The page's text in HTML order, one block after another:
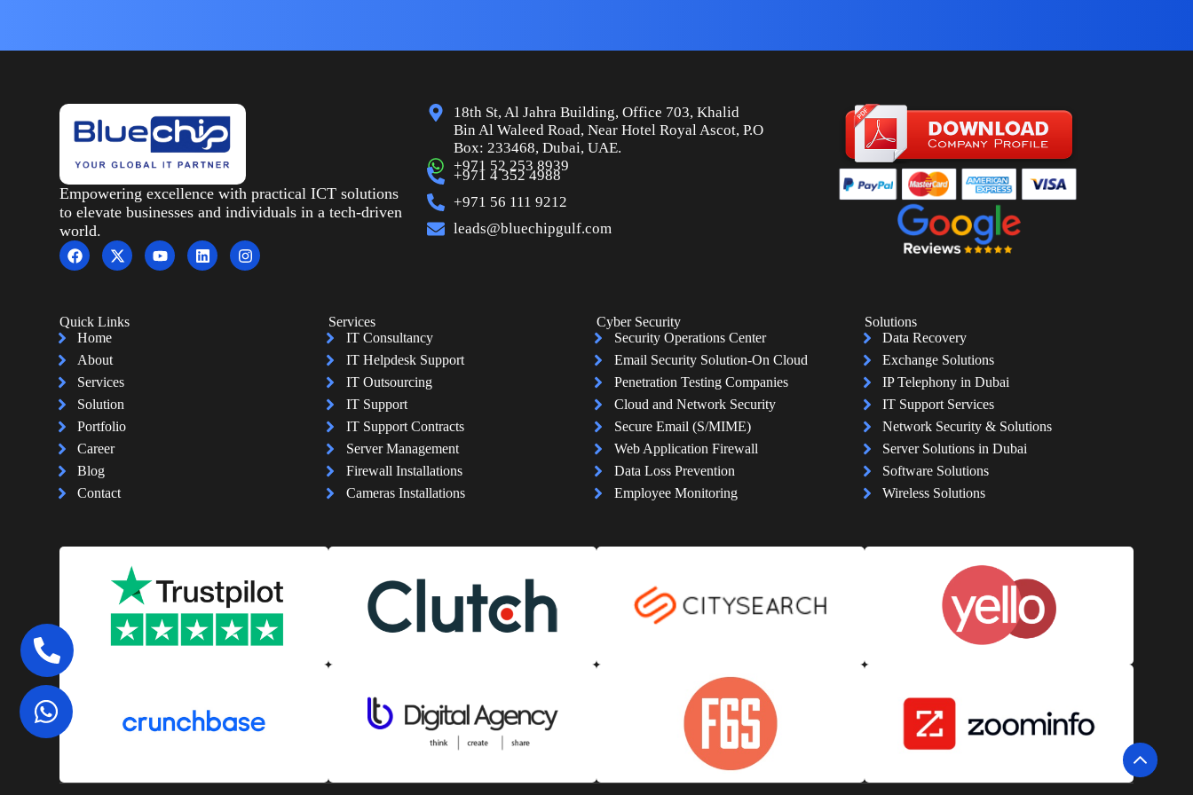
Empowering excellence with practical ICT solutions
to elevate businesses and individuals in a tech-driven
world.
18th St, Al Jahra Building, Office 703, Khalid
Bin Al Waleed Road, Near Hotel Royal Ascot, P.O
Box: 233468, Dubai, UAE.
+971 52 253 8939
+971 4 352 4988
+971 56 111 9212
leads@bluechipgulf.com
Quick Links
Home
About
Services
Solution
Portfolio
Career
Blog
Contact
Services
IT Consultancy
IT Helpdesk Support
IT Outsourcing
IT Support
IT Support Contracts
Server Management
Firewall Installations
Cameras Installations
Cyber Security
Security Operations Center
Email Security Solution-On Cloud
Penetration Testing Companies
Cloud and Network Security
Secure Email (S/MIME)
Web Application Firewall
Data Loss Prevention
Employee Monitoring
Solutions
Data Recovery
Exchange Solutions
IP Telephony in Dubai
IT Support Services
Network Security & Solutions
Server Solutions in Dubai
Software Solutions
Wireless Solutions